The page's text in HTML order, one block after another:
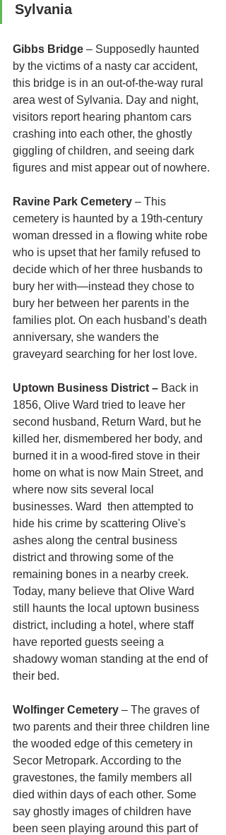
Sylvania
Gibbs Bridge – Supposedly haunted
by the victims of a nasty car accident,
this bridge is in an out-of-the-way rural
area west of Sylvania. Day and night,
visitors report hearing phantom cars
crashing into each other, the ghostly
giggling of children, and seeing dark
figures and mist appear out of nowhere.
Ravine Park Cemetery – This
cemetery is haunted by a 19th-century
woman dressed in a flowing white robe
who is upset that her family refused to
decide which of her three husbands to
bury her with—instead they chose to
bury her between her parents in the
families plot. On each husband’s death
anniversary, she wanders the
graveyard searching for her lost love.
Uptown Business District – Back in
1856, Olive Ward tried to leave her
second husband, Return Ward, but he
killed her, dismembered her body, and
burned it in a wood-fired stove in their
home on what is now Main Street, and
where now sits several local
businesses. Ward  then attempted to
hide his crime by scattering Olive's
ashes along the central business
district and throwing some of the
remaining bones in a nearby creek.
Today, many believe that Olive Ward
still haunts the local uptown business
district, including a hotel, where staff
have reported guests seeing a
shadowy woman standing at the end of
their bed.
Wolfinger Cemetery – The graves of
two parents and their three children line
the wooded edge of this cemetery in
Secor Metropark. According to the
gravestones, the family members all
died within days of each other. Some
say ghostly images of children have
been seen playing around this part of